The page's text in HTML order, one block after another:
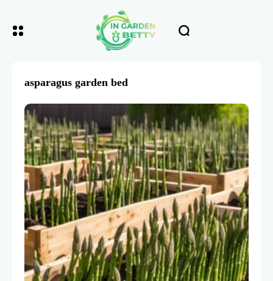
asparagus garden bed